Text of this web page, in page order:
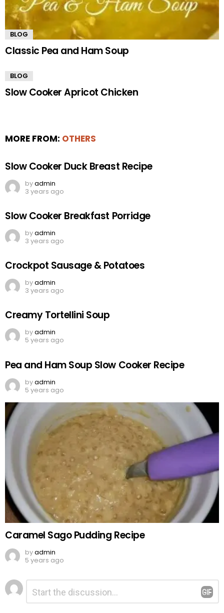
BLOG
Classic Pea and Ham Soup
BLOG
Slow Cooker Apricot Chicken
MORE FROM: OTHERS
Slow Cooker Duck Breast Recipe
byadmin
3 years ago
Slow Cooker Breakfast Porridge
byadmin
3 years ago
Crockpot Sausage & Potatoes
byadmin
3 years ago
Creamy Tortellini Soup
byadmin
5 years ago
Pea and Ham Soup Slow Cooker Recipe
byadmin
5 years ago
Caramel Sago Pudding Recipe
byadmin
5 years ago
Leave
a
Reply
Comment